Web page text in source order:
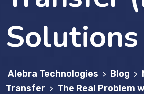
Solutions
Alebra Technologies > Blog >
Transfer > The Real Problem